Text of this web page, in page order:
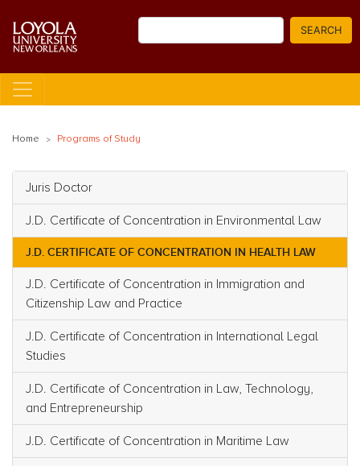
SEARCH
Home Programs of Study
Main navigation
Juris Doctor
J.D. Certificate of Concentration in Environmental Law
J.D. CERTIFICATE OF CONCENTRATION IN HEALTH LAW
J.D. Certificate of Concentration in Immigration and
Citizenship Law and Practice
J.D. Certificate of Concentration in International Legal
Studies
J.D. Certificate of Concentration in Law, Technology,
and Entrepreneurship
J.D. Certificate of Concentration in Maritime Law